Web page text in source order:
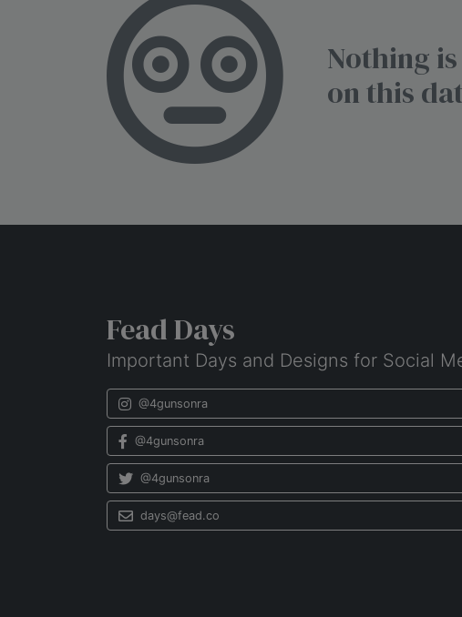
Nothing
on this
Fead Days
Important Days and Designs for Social
@4gunsonra
@4gunsonra
@4gunsonra
days@fead.co